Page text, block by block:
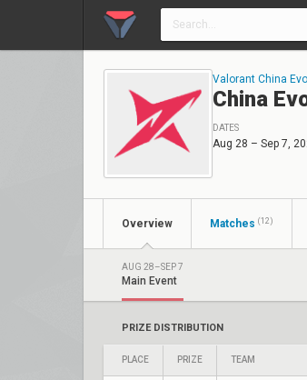
Valorant China
China
DATES
Aug 28 – Sep 7,
Overview Matches (12)
AUG 28–SEP 7
Main Event
PRIZE DISTRIBUTION
PLACE PRIZE TEAM